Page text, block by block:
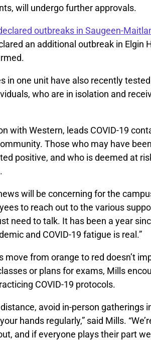
will undergo further approvals.
outbreaks in Saugeen-
an additional outbreak in Elgin
in one unit have also recently
who are in isolation and
with Western, leads COVID-19
Those who may have
positive, and who is deemed at
will be concerning for the
to reach out to the various
need to talk. It has been a year
and COVID-19 fatigue is real.”
move from orange to red doesn’t
or plans for exams, Mills
COVID-19 protocols.
avoid in-person gatherings
hands regularly,” said Mills.
and if everyone plays their part